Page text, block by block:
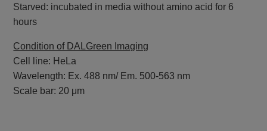
Starved: incubated in media without amino acid for 6
hours
Condition of DALGreen Imaging
Cell line: HeLa
Wavelength: Ex. 488 nm/ Em. 500-563 nm
Scale bar: 20 μm